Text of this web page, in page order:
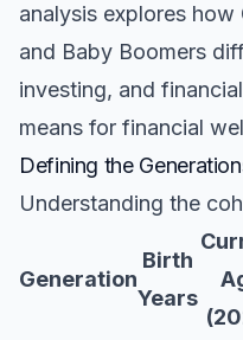
analysis explores how
and Baby Boomers
investing, and
means for financial
Defining the
Understanding the
Generation
Birth
Years